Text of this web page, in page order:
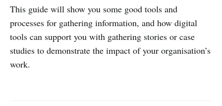
This guide will show you some good tools and
processes for gathering information, and how digital
tools can support you with gathering stories or case
studies to demonstrate the impact of your organisation’s
work.